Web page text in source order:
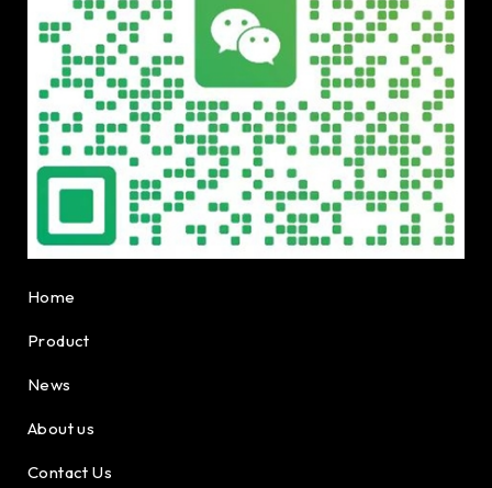
Home
Product
News
About us
Contact Us